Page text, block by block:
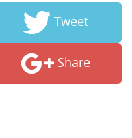
Tweet
Share